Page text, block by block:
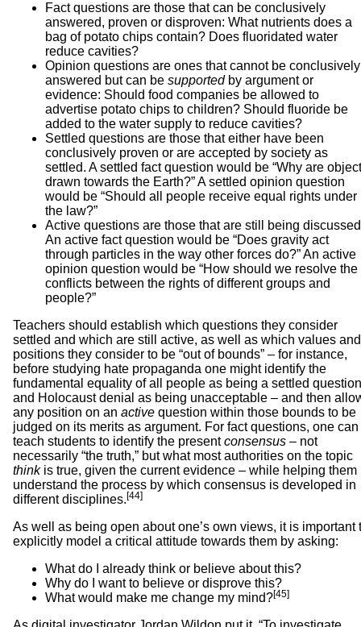
Fact questions are those that can be conclusively
answered, proven or disproven: What nutrients does a
bag of potato chips contain? Does fluoridated water
reduce cavities?
Opinion questions are ones that cannot be conclusively
answered but can be supported by argument or
evidence: Should food companies be allowed to
advertise potato chips to children? Should fluoride be
added to the water supply to reduce cavities?
Settled questions are those that either have been
conclusively proven or are accepted by society as
settled. A settled fact question would be “Why are
drawn towards the Earth?” A settled opinion question
would be “Should all people receive equal rights under
the law?”
Active questions are those that are still being
An active fact question would be “Does gravity act
through particles in the way other forces do?” An active
opinion question would be “How should we resolve the
conflicts between the rights of different groups and
people?”
Teachers should establish which questions they consider
settled and which are still active, as well as which values and
positions they consider to be “out of bounds” – for instance,
before studying hate propaganda one might identify the
fundamental equality of all people as being a settled
and Holocaust denial as being unacceptable – and then
any position on an active question within those bounds to be
judged on its merits as argument. For fact questions, one can
teach students to identify the presentconsensus – not
necessarily “the truth,” but what most authorities on the topic
thinkis true, given the current evidence – while helping them
understand the process by which consensus is developed in
different disciplines.[44]
As well as being open about one’s own views, it is important
explicitly model a critical attitude towards them by asking:
What do I already think or believe about this?
Why do I want to believe or disprove this?
What would make me change my mind?[45]